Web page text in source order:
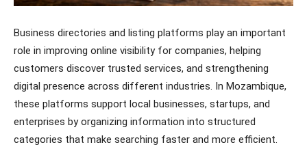
Business directories and listing platforms play an important
role in improving online visibility for companies, helping
customers discover trusted services, and strengthening
digital presence across different industries. In Mozambique,
these platforms support local businesses, startups, and
enterprises by organizing information into structured
categories that make searching faster and more efficient.